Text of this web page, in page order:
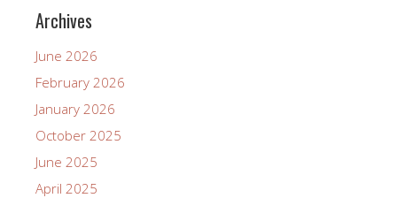
Archives
June 2026
February 2026
January 2026
October 2025
June 2025
April 2025